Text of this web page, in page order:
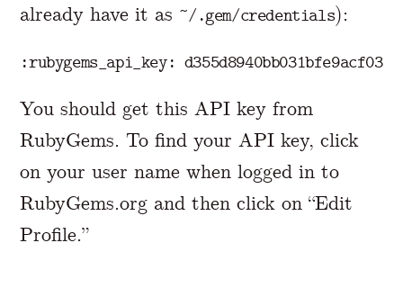
already have it as ~/.gem/credentials):
You should get this API key from
RubyGems. To find your API key, click
on your user name when logged in to
RubyGems.org and then click on “Edit
Profile.”